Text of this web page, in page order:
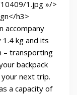
1.jpg »/>
h3>
accompany
kg and its
– transporting
backpack
next trip.
a capacity of